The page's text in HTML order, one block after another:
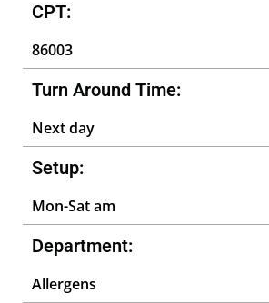
CPT:
86003
Turn Around Time:
Next day
Setup:
Mon-Sat am
Department:
Allergens